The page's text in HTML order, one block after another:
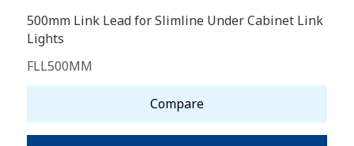
500mm Link Lead for Slimline Under Cabinet Link
Lights
FLL500MM
Compare